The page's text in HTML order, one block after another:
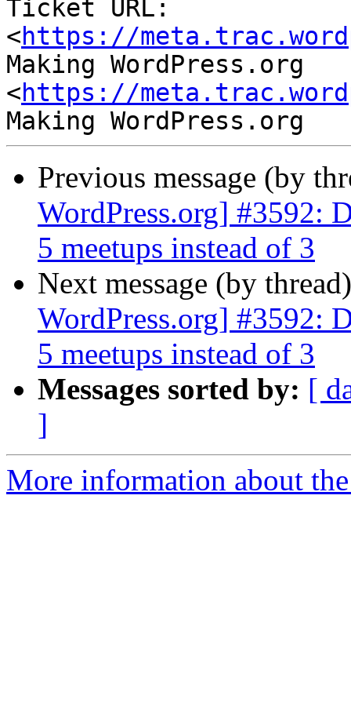
Ticket URL:
<https://
Making WordPress.org
<https://
Previous message (by
WordPress.org] #3592:
5 meetups instead of 3
Next message (by
WordPress.org] #3592:
5 meetups instead of 3
Messages sorted by: [
]
More information about